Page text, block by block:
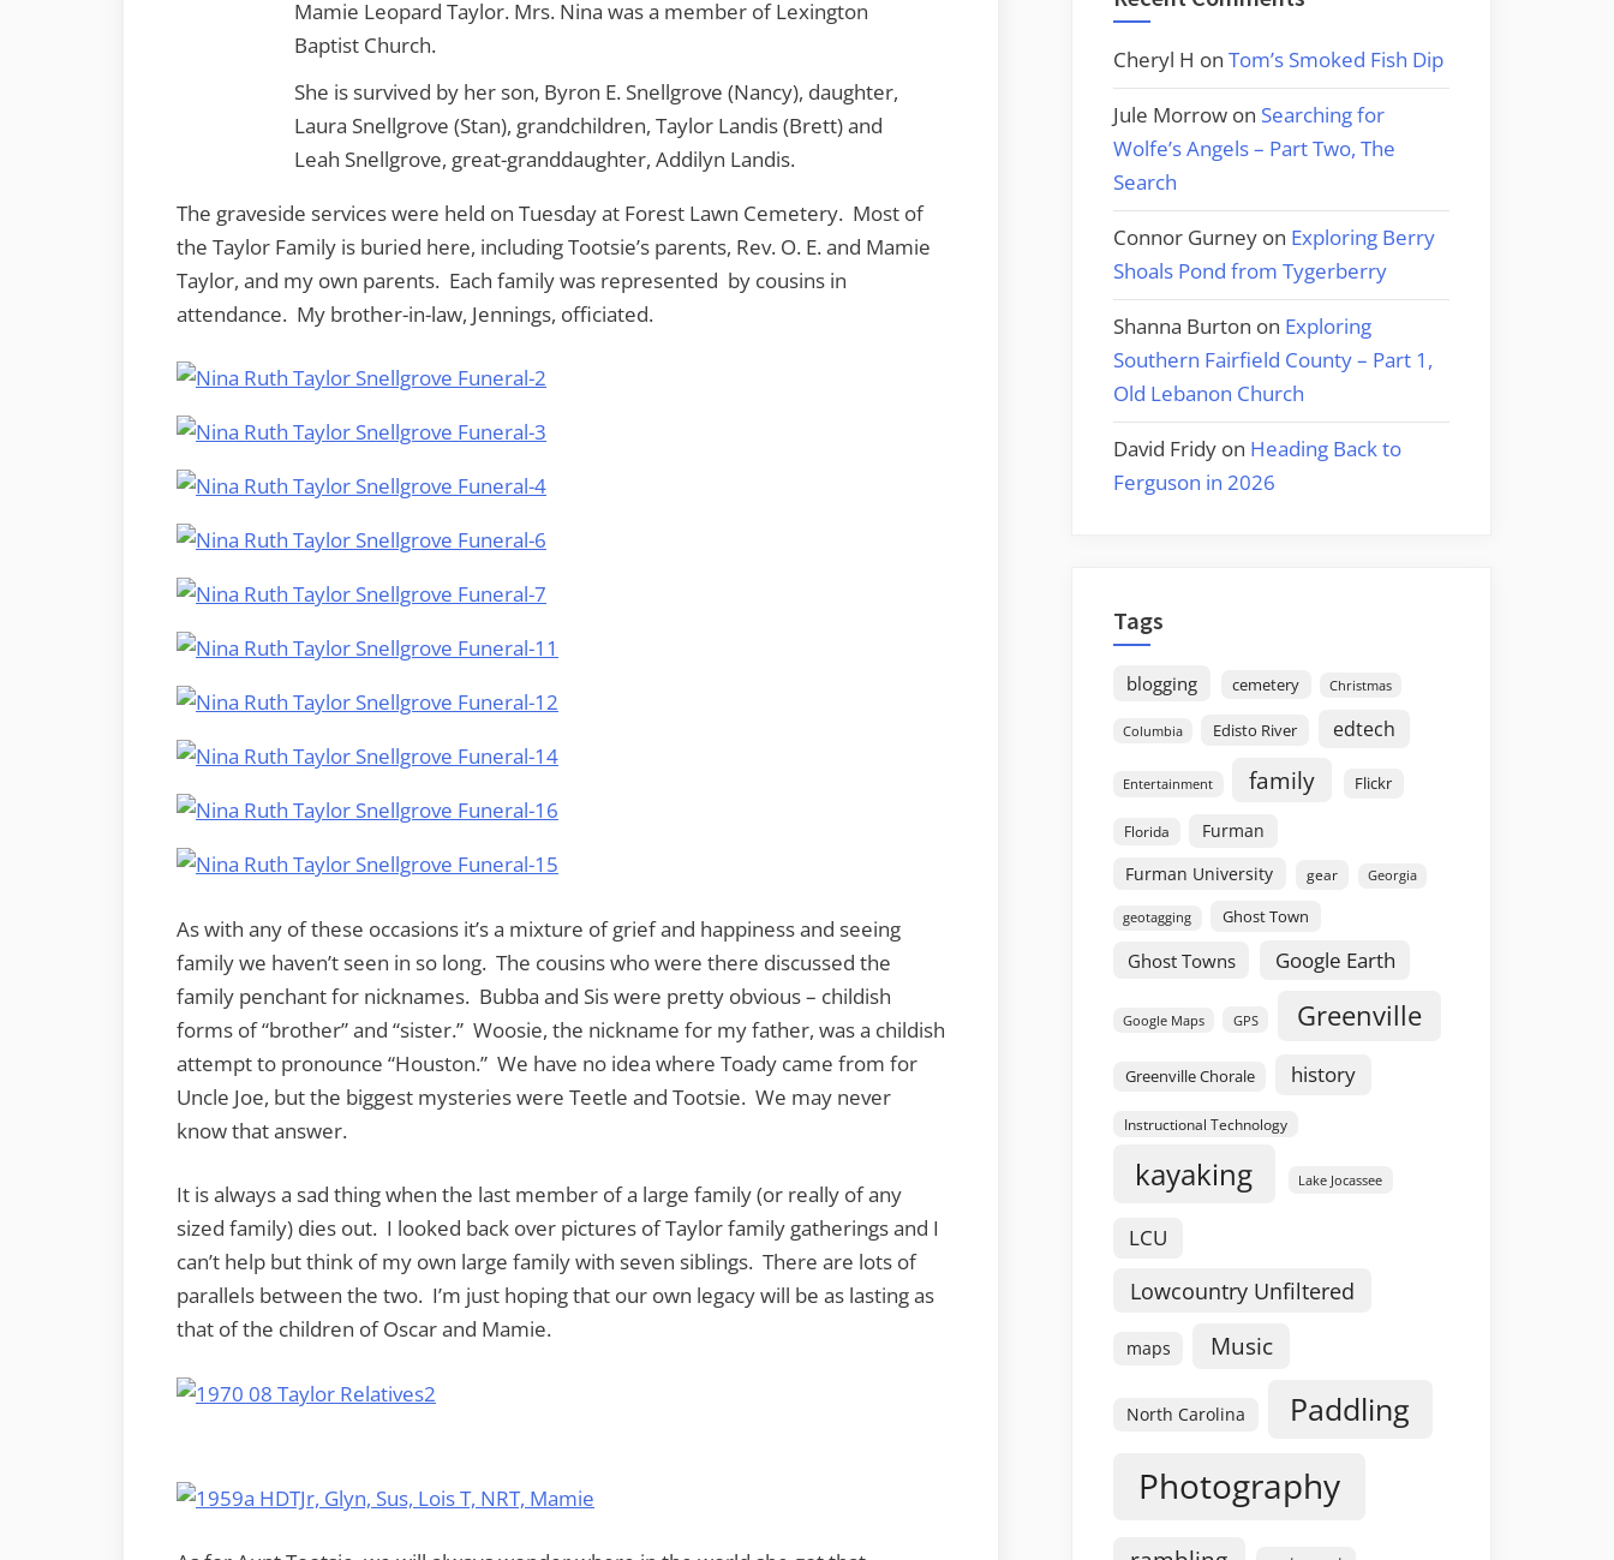
Mamie Leopard Taylor. Mrs. Nina was a member of Lexington
Baptist Church.
She is survived by her son, Byron E. Snellgrove (Nancy), daughter,
Laura Snellgrove (Stan), grandchildren, Taylor Landis (Brett) and
Leah Snellgrove, great-granddaughter, Addilyn Landis.
The graveside services were held on Tuesday at Forest Lawn Cemetery. Most of
the Taylor Family is buried here, including Tootsie’s parents, Rev. O. E. and Mamie
Taylor, and my own parents. Each family was represented by cousins in
attendance. My brother-in-law, Jennings, officiated.
As with any of these occasions it’s a mixture of grief and happiness and seeing
family we haven’t seen in so long. The cousins who were there discussed the
family penchant for nicknames. Bubba and Sis were pretty obvious – childish
forms of “brother” and “sister.” Woosie, the nickname for my father, was a childish
attempt to pronounce “Houston.” We have no idea where Toady came from for
Uncle Joe, but the biggest mysteries were Teetle and Tootsie. We may never
know that answer.
It is always a sad thing when the last member of a large family (or really of any
sized family) dies out. I looked back over pictures of Taylor family gatherings and I
can’t help but think of my own large family with seven siblings. There are lots of
parallels between the two. I’m just hoping that our own legacy will be as lasting as
that of the children of Oscar and Mamie.
Cheryl H on Tom’s Smoked Fish Dip
Jule Morrow on Searching for
Wolfe’s Angels – Part Two, The
Search
Connor Gurney on Exploring Berry
Shoals Pond from Tygerberry
Shanna Burton on Exploring
Southern Fairfield County – Part 1,
Old Lebanon Church
David Fridy on Heading Back to
Ferguson in 2026
Tags
blogging cemetery Christmas
Columbia Edisto River edtech
Entertainment family Flickr
Florida
Furman
Furman University
gear Georgia
geotagging Ghost Town
Ghost Towns Google Earth
Google Maps GPS Greenville
Greenville Chorale history
Instructional Technology
kayaking Lake Jocassee
LCU
Lowcountry Unfiltered
maps Music
North Carolina Paddling
Photography